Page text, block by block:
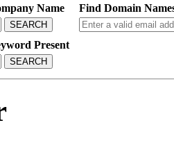
Name
SEARCH
Find Domain
Present
SEARCH